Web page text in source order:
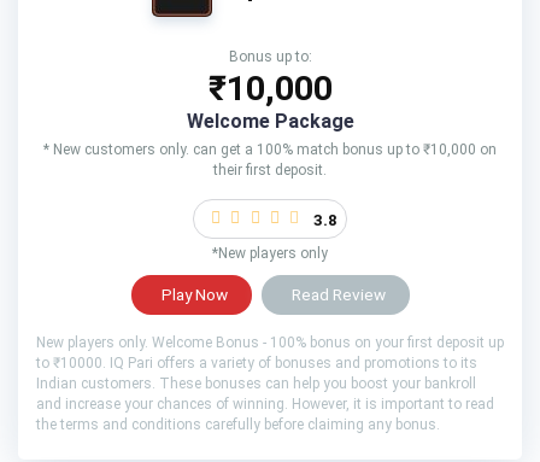
Bonus up to:
₹10,000
Welcome Package
* New customers only. can get a 100% match bonus up to ₹10,000 on
their first deposit.
3.8
*New players only
Play Now Read Review
New players only. Welcome Bonus - 100% bonus on your first deposit up
to ₹10000. IQ Pari offers a variety of bonuses and promotions to its
Indian customers. These bonuses can help you boost your bankroll
and increase your chances of winning. However, it is important to read
the terms and conditions carefully before claiming any bonus.